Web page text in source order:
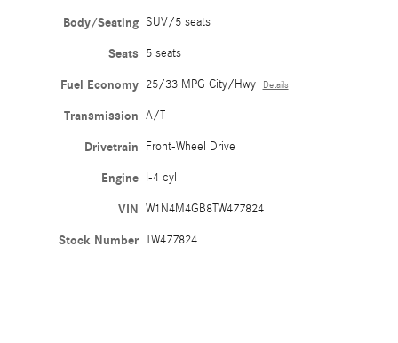
Body/Seating SUV/5 seats
Seats 5 seats
Fuel Economy 25/33 MPG City/Hwy Details
Transmission A/T
Drivetrain Front-Wheel Drive
Engine I-4 cyl
VIN W1N4M4GB8TW477824
Stock Number TW477824